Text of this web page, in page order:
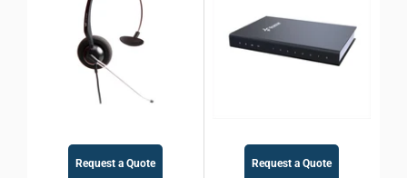
Request a Quote Request a Quote